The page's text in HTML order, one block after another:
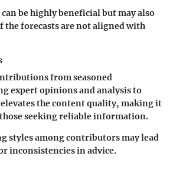
be highly beneficial but may also
forecasts are not aligned with
from seasoned
expert opinions and analysis to
the content quality, making it
seeking reliable information.
styles among contributors may lead
inconsistencies in advice.